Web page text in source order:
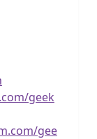
geek
gee